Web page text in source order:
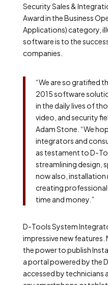
Security Sales &
Award in the Business
Applications) category,
software is to the
companies.
“We are so gratified
2015 software
in the daily lives of
video, and security
Adam Stone. “We
integrators and
as testament to D-
streamlining design,
now also, installation
creating
time and money.”
D-Tools System
impressive new features.
the power to publish
a portal powered by the
accessed by technicians